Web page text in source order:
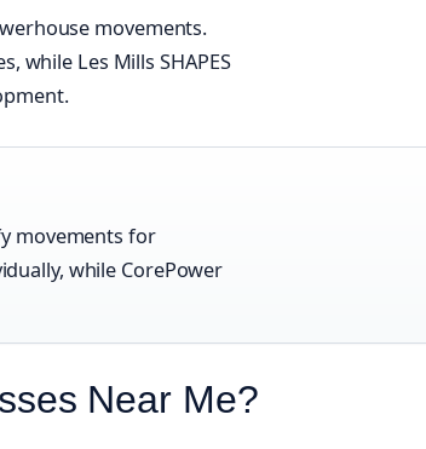
movements.
while Les Mills SHAPES
movements for
while CorePower
Near Me?